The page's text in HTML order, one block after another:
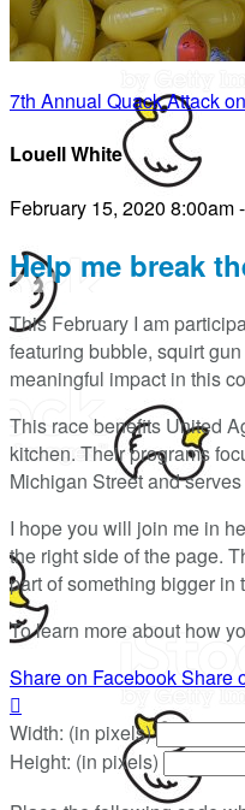
7th Annual Quack Attack
Louell White
February 15, 2020 8:00am
Help me break
This February I am
featuring bubble, squirt
meaningful impact in this
This race benefits United
kitchen. Their programs
Michigan Street and
I hope you will join me in
the right side of the page.
part of something bigger in
To learn more about how
Share on FacebookShare

Width: (in pixels)
Height: (in pixels)